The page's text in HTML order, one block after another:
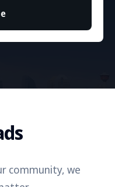
community, we